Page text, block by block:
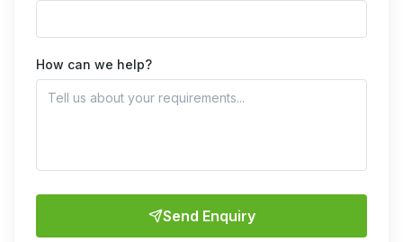
How can we help?
Send Enquiry